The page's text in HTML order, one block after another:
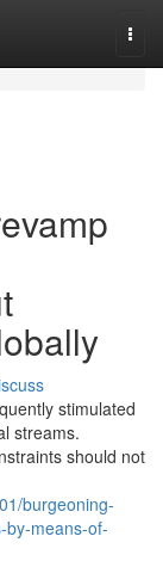
stimulated
streams.
should not
burgeoning-
by-means-of-